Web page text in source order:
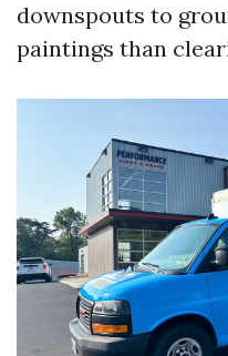
downspouts to
paintings than